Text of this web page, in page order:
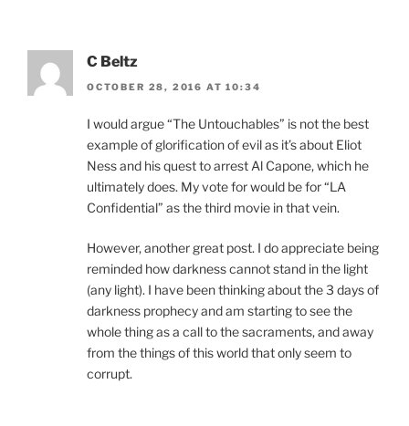
C Beltz
OCTOBER 28, 2016 AT 10:34
I would argue “The Untouchables” is not the best
example of glorification of evil as it’s about Eliot
Ness and his quest to arrest Al Capone, which he
ultimately does. My vote for would be for “LA
Confidential” as the third movie in that vein.
However, another great post. I do appreciate being
reminded how darkness cannot stand in the light
(any light). I have been thinking about the 3 days of
darkness prophecy and am starting to see the
whole thing as a call to the sacraments, and away
from the things of this world that only seem to
corrupt.